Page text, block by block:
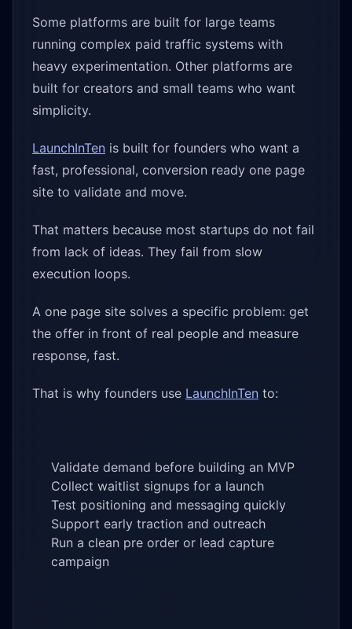
Some platforms are built for large teams
running complex paid traffic systems with
heavy experimentation. Other platforms are
built for creators and small teams who want
simplicity.
LaunchInTen is built for founders who want a
fast, professional, conversion ready one page
site to validate and move.
That matters because most startups do not fail
from lack of ideas. They fail from slow
execution loops.
A one page site solves a specific problem: get
the offer in front of real people and measure
response, fast.
That is why founders use LaunchInTen to:
Validate demand before building an MVP
Collect waitlist signups for a launch
Test positioning and messaging quickly
Support early traction and outreach
Run a clean pre order or lead capture
campaign